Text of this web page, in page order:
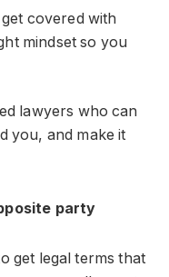
covered with
mindset so you
lawyers who can
you, and make it
party
get legal terms that